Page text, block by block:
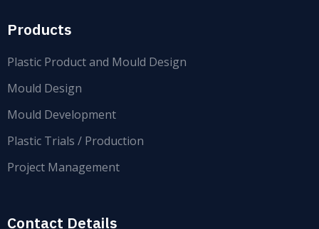
Products
Plastic Product and Mould Design
Mould Design
Mould Development
Plastic Trials / Production
Project Management
Contact Details